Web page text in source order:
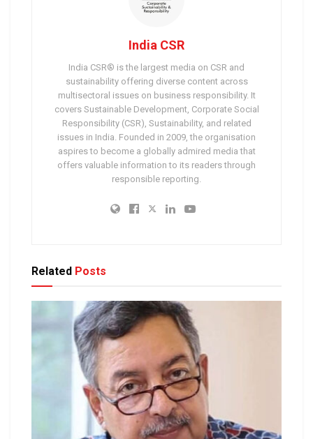
India CSR
India CSR® is the largest media on CSR and
sustainability offering diverse content across
multisectoral issues on business responsibility. It
covers Sustainable Development, Corporate Social
Responsibility (CSR), Sustainability, and related
issues in India. Founded in 2009, the organisation
aspires to become a globally admired media that
offers valuable information to its readers through
responsible reporting.
Related Posts